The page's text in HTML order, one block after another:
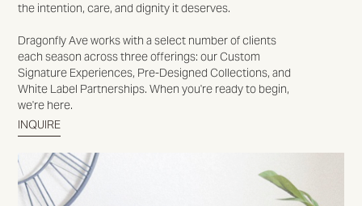
the intention, care, and dignity it deserves.
Dragonfly Ave works with a select number of clients
each season across three offerings: our Custom
Signature Experiences, Pre-Designed Collections, and
White Label Partnerships. When you're ready to begin,
we're here.
INQUIRE